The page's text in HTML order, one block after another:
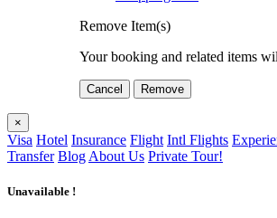
Remove Item(s)
Your booking and related items
Cancel Remove
×
Visa Hotel Insurance Flight Intl Flights
Transfer Blog About Us Private Tour!
Unavailable !